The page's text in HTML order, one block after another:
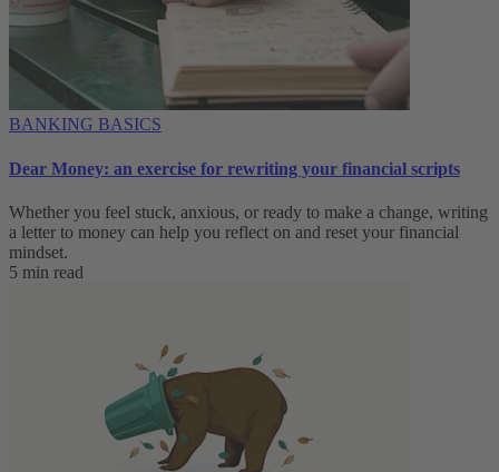
BANKING BASICS
Dear Money: an exercise for rewriting your financial scripts
Whether you feel stuck, anxious, or ready to make a change, writing
a letter to money can help you reflect on and reset your financial
mindset.
5 min read